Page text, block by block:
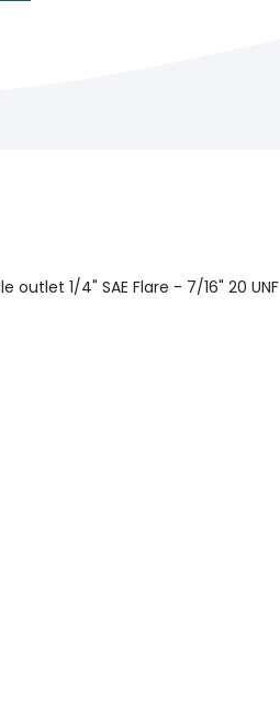
1/4" SAE Flare - 7/16" 20 UNF